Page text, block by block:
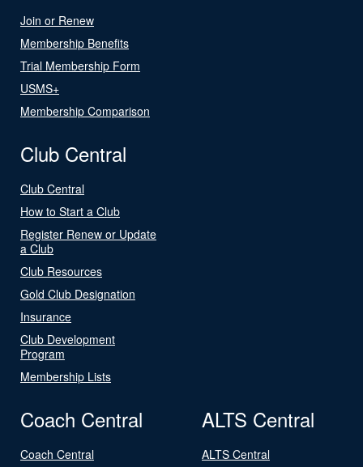
Join or Renew
Membership Benefits
Trial Membership Form
USMS+
Membership Comparison
Club Central
Club Central
How to Start a Club
Register Renew or Update
a Club
Club Resources
Gold Club Designation
Insurance
Club Development
Program
Membership Lists
Coach Central
Coach Central
ALTS Central
ALTS Central